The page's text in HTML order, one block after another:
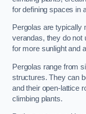
for defining spaces in
Pergolas are typically
verandas, they do not
for more sunlight and
Pergolas range from
structures. They can
and their open-lattice
climbing plants.